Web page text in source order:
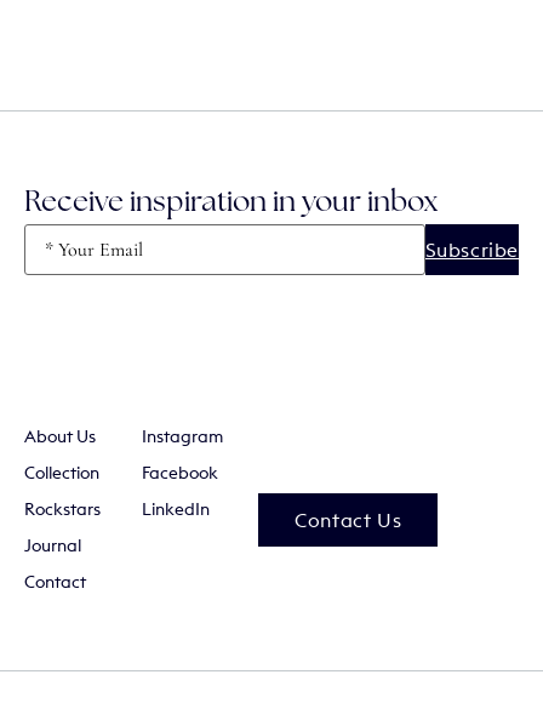
Receive inspiration in your inbox
Email
About Us
Collection
Rockstars
Journal
Contact
Instagram
Facebook
LinkedIn
Contact Us